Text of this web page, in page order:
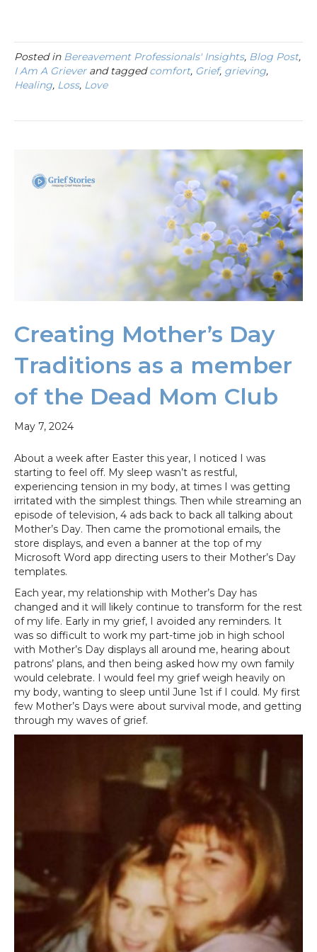
Posted in Bereavement Professionals' Insights, Blog Post,
I Am A Grieverand taggedcomfort, Grief, grieving,
Healing, Loss, Love
Creating Mother’s Day
Traditions as a member
of the Dead Mom Club
May 7, 2024
About a week after Easter this year, I noticed I was
starting to feel off. My sleep wasn’t as restful,
experiencing tension in my body, at times I was getting
irritated with the simplest things. Then while streaming an
episode of television, 4 ads back to back all talking about
Mother’s Day. Then came the promotional emails, the
store displays, and even a banner at the top of my
Microsoft Word app directing users to their Mother’s Day
templates.
Each year, my relationship with Mother’s Day has
changed and it will likely continue to transform for the rest
of my life. Early in my grief, I avoided any reminders. It
was so difficult to work my part-time job in high school
with Mother’s Day displays all around me, hearing about
patrons’ plans, and then being asked how my own family
would celebrate. I would feel my grief weigh heavily on
my body, wanting to sleep until June 1st if I could. My first
few Mother’s Days were about survival mode, and getting
through my waves of grief.